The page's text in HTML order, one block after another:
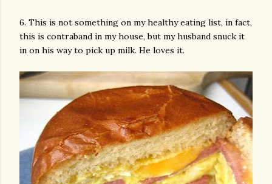
6. This is not something on my healthy eating list, in fact,
this is contraband in my house, but my husband snuck it
in on his way to pick up milk. He loves it.